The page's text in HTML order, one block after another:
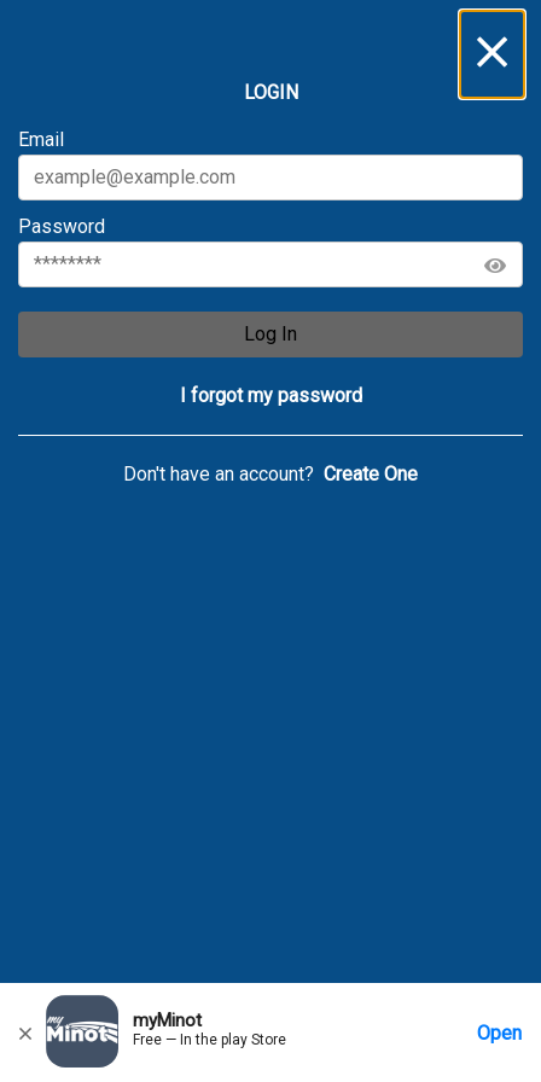
myMinot
Free — In the play Store Open
Home
LOGIN
Email
Password
Log In
I forgot my password
Don't have an account? Create One